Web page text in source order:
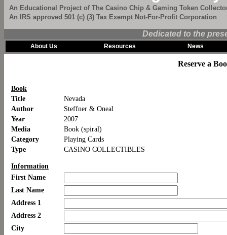
An Educational Project of The Casino Chip & Gaming Token
An IRS approved 501 (c) (3) Tax Exempt Not-For-Profit Corporation
Dedicated to the
About Us Resources News
Reserve a
Book
Title
Nevada
Author
Steffner & Oneal
Year
2007
Media
Book (spiral)
Category
Playing Cards
Type
CASINO COLLECTIBLES
Information
First Name
Last Name
Address 1
Address 2
City